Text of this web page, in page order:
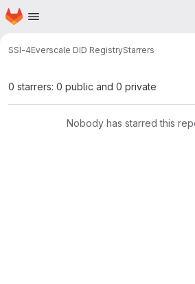
Skip to main content
Homepage
SSI-4Everscale DID RegistryStarrers
0 starrers: 0 public and 0 private
Nobody has starred this